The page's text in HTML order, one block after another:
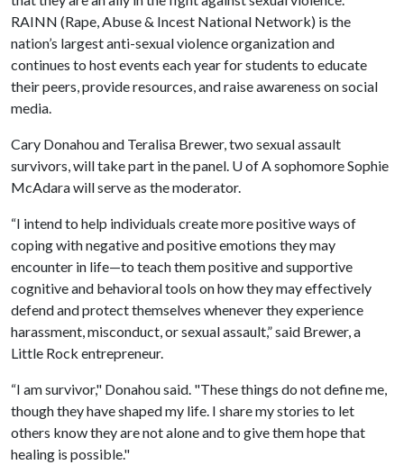
RAINN (Rape, Abuse & Incest National Network) is the
nation’s largest anti-sexual violence organization and
continues to host events each year for students to educate
their peers, provide resources, and raise awareness on social
media.
Cary Donahou and Teralisa Brewer, two sexual assault
survivors, will take part in the panel. U of Asophomore Sophie
McAdara will serve as the moderator.
“I intend to help individuals create more positive ways of
coping with negative and positive emotions they may
encounter in life—to teach them positive and supportive
cognitive and behavioral tools on how they may effectively
defend and protect themselves whenever they experience
harassment, misconduct, or sexual assault,” said Brewer, a
Little Rock entrepreneur.
“I am survivor," Donahou said. "These things do not define me,
though they have shaped my life. I share my stories to let
others know they are not alone and to give them hope that
healing is possible."